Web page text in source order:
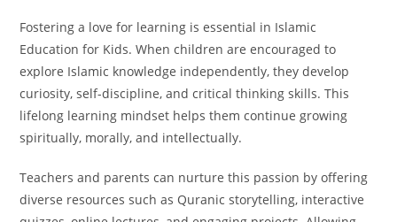
Fostering a love for learning is essential in Islamic
Education for Kids. When children are encouraged to
explore Islamic knowledge independently, they develop
curiosity, self-discipline, and critical thinking skills. This
lifelong learning mindset helps them continue growing
spiritually, morally, and intellectually.
Teachers and parents can nurture this passion by offering
diverse resources such as Quranic storytelling, interactive